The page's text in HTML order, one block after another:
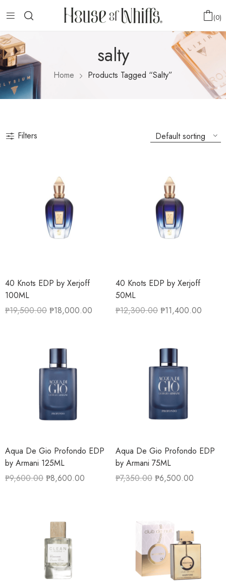
0
salty
Home Products Tagged “salty”
Filters
40 Knots EDP by Xerjoff
100ML
₱19,500.00 ₱18,000.00
40 Knots EDP by Xerjoff
50ML
₱12,300.00 ₱11,400.00
Aqua De Gio Profondo EDP
by Armani 125ML
₱9,600.00 ₱8,600.00
Aqua De Gio Profondo EDP
by Armani 75ML
₱7,350.00 ₱6,500.00